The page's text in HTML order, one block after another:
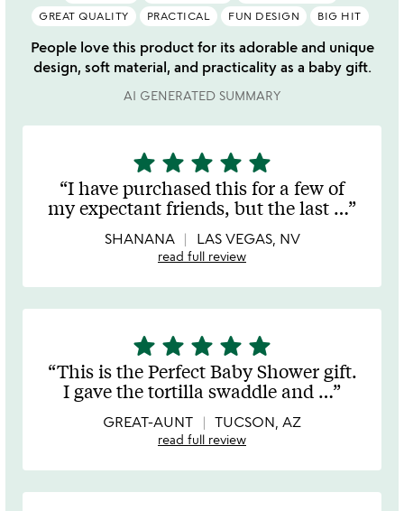
GREAT QUALITY PRACTICAL FUN DESIGN BIG HIT
People love this product for its adorable and unique
design, soft material, and practicality as a baby gift.
AI GENERATED SUMMARY
5
stars
out
of
5
star star star star star
I have purchased this for a few of
my expectant friends, but the last …
SHANANA LAS VEGAS, NV
read full review
5
stars
out
of
5
star star star star star
This is the Perfect Baby Shower gift.
I gave the tortilla swaddle and …
GREAT-AUNT TUCSON, AZ
read full review